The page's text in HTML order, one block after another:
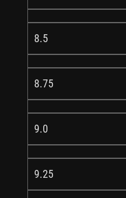
8.5
8.75
9.0
9.25